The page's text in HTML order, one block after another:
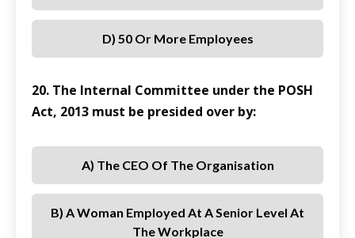
D) 50 Or More Employees
20. The Internal Committee under the POSH
Act, 2013 must be presided over by:
A) The CEO Of The Organisation
B) A Woman Employed At A Senior Level At
The Workplace